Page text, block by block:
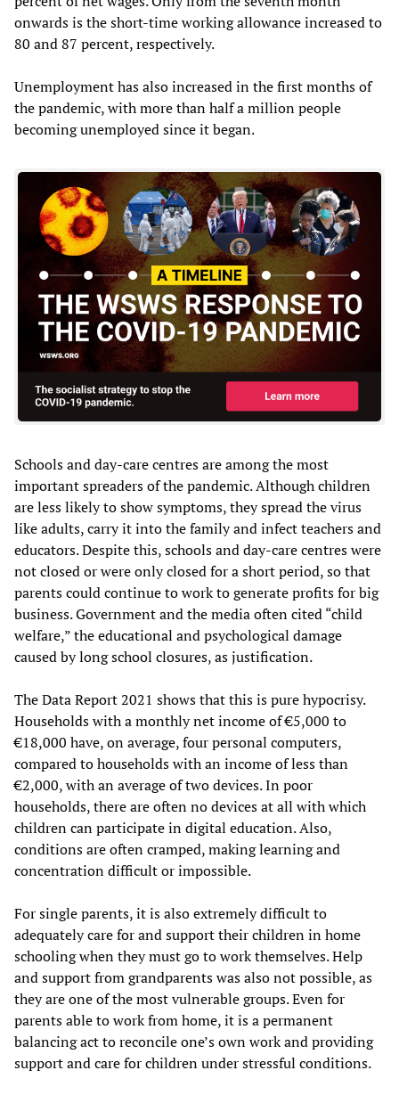
onwards is the short-time working allowance increased to
80 and 87 percent, respectively.
Unemployment has also increased in the first months of
the pandemic, with more than half a million people
becoming unemployed since it began.
Schools and day-care centres are among the most
important spreaders of the pandemic. Although children
are less likely to show symptoms, they spread the virus
like adults, carry it into the family and infect teachers and
educators. Despite this, schools and day-care centres were
not closed or were only closed for a short period, so that
parents could continue to work to generate profits for big
business. Government and the media often cited “child
welfare,” the educational and psychological damage
caused by long school closures, as justification.
The Data Report 2021 shows that this is pure hypocrisy.
Households with a monthly net income of €5,000 to
€18,000 have, on average, four personal computers,
compared to households with an income of less than
€2,000, with an average of two devices. In poor
households, there are often no devices at all with which
children can participate in digital education. Also,
conditions are often cramped, making learning and
concentration difficult or impossible.
For single parents, it is also extremely difficult to
adequately care for and support their children in home
schooling when they must go to work themselves. Help
and support from grandparents was also not possible, as
they are one of the most vulnerable groups. Even for
parents able to work from home, it is a permanent
balancing act to reconcile one’s own work and providing
support and care for children under stressful conditions.